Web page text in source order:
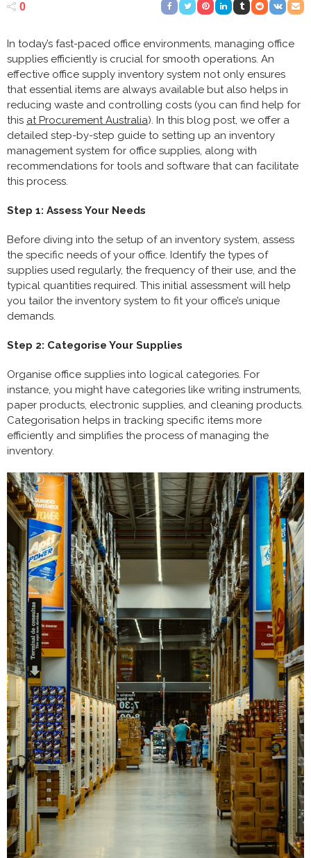
0
In today’s fast-paced office environments, managing office
supplies efficiently is crucial for smooth operations. An
effective office supply inventory system not only ensures
that essential items are always available but also helps in
reducing waste and controlling costs (you can find help for
this at Procurement Australia). In this blog post, we offer a
detailed step-by-step guide to setting up an inventory
management system for office supplies, along with
recommendations for tools and software that can facilitate
this process.
Step 1: Assess Your Needs
Before diving into the setup of an inventory system, assess
the specific needs of your office. Identify the types of
supplies used regularly, the frequency of their use, and the
typical quantities required. This initial assessment will help
you tailor the inventory system to fit your office’s unique
demands.
Step 2: Categorise Your Supplies
Organise office supplies into logical categories. For
instance, you might have categories like writing instruments,
paper products, electronic supplies, and cleaning products.
Categorisation helps in tracking specific items more
efficiently and simplifies the process of managing the
inventory.